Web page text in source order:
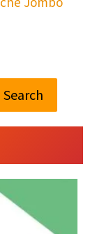
Search